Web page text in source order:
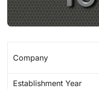
Company
Establishment Year